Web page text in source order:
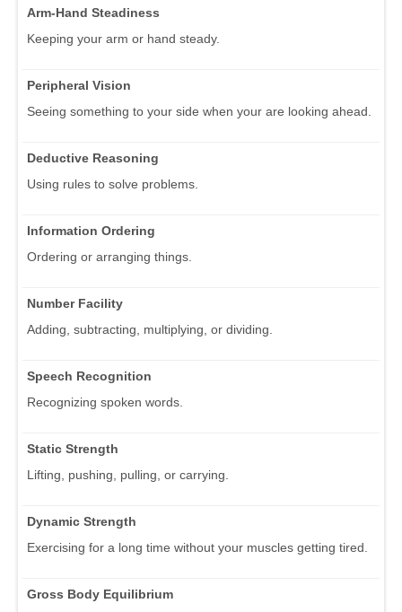
Arm-Hand Steadiness
Keeping your arm or hand steady.
Peripheral Vision
Seeing something to your side when your are looking ahead.
Deductive Reasoning
Using rules to solve problems.
Information Ordering
Ordering or arranging things.
Number Facility
Adding, subtracting, multiplying, or dividing.
Speech Recognition
Recognizing spoken words.
Static Strength
Lifting, pushing, pulling, or carrying.
Dynamic Strength
Exercising for a long time without your muscles getting tired.
Gross Body Equilibrium